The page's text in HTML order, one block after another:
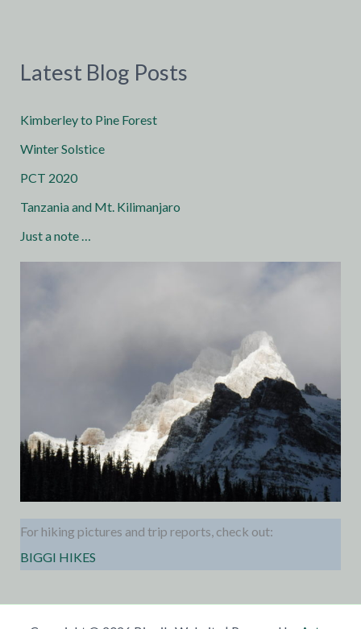
Latest Blog Posts
Kimberley to Pine Forest
Winter Solstice
PCT 2020
Tanzania and Mt. Kilimanjaro
Just a note …
For hiking pictures and trip reports, check out:
BIGGI HIKES